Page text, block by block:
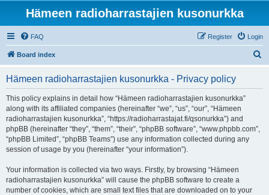
Hämeen radioharrastajien kusonurkka
FAQ Login
Register
Board index
Hämeen radioharrastajien kusonurkka - Privacy policy
This policy explains in detail how “Hämeen radioharrastajien kusonurkka”
along with its affiliated companies (hereinafter “we”, “us”, “our”, “Hämeen
radioharrastajien kusonurkka”, “https://radioharrastajat.fi/qsonurkka”) and
phpBB (hereinafter “they”, “them”, “their”, “phpBB software”, “www.phpbb.com”,
“phpBB Limited”, “phpBB Teams”) use any information collected during any
session of usage by you (hereinafter “your information”).
Your information is collected via two ways. Firstly, by browsing “Hämeen
radioharrastajien kusonurkka” will cause the phpBB software to create a
number of cookies, which are small text files that are downloaded on to your